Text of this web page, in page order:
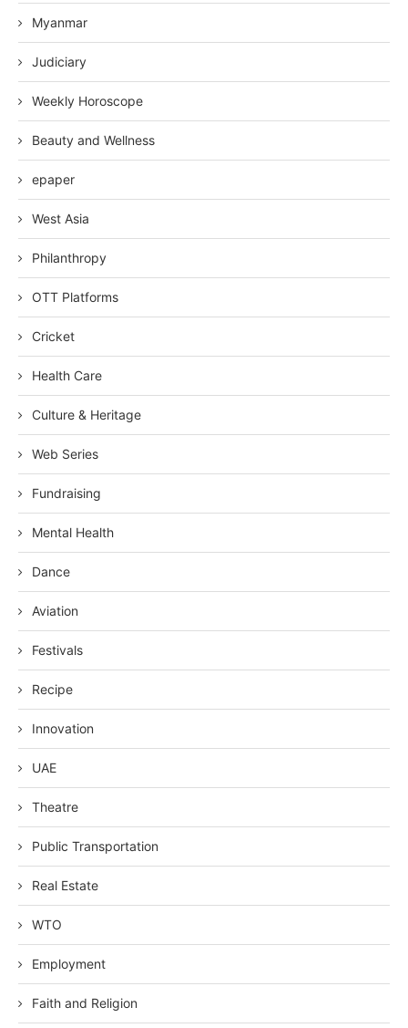
Myanmar
Judiciary
Weekly Horoscope
Beauty and Wellness
epaper
West Asia
Philanthropy
OTT Platforms
Cricket
Health Care
Culture & Heritage
Web Series
Fundraising
Mental Health
Dance
Aviation
Festivals
Recipe
Innovation
UAE
Theatre
Public Transportation
Real Estate
WTO
Employment
Faith and Religion